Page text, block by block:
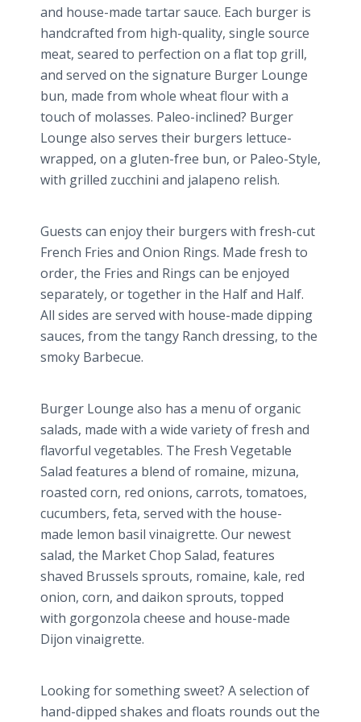
and house-made tartar sauce. Each burger is
handcrafted from high-quality, single source
meat, seared to perfection on a flat top grill,
and served on the signature Burger Lounge
bun, made from whole wheat flour with a
touch of molasses. Paleo-inclined? Burger
Lounge also serves their burgers lettuce-
wrapped, on a gluten-free bun, or Paleo-Style,
with grilled zucchini and jalapeno relish.
Guests can enjoy their burgers with fresh-cut
French Fries and Onion Rings. Made fresh to
order, the Fries and Rings can be enjoyed
separately, or together in the Half and Half.
All sides are served with house-made dipping
sauces, from the tangy Ranch dressing, to the
smoky Barbecue.
Burger Lounge also has a menu of organic
salads, made with a wide variety of fresh and
flavorful vegetables. The Fresh Vegetable
Salad features a blend of romaine, mizuna,
roasted corn, red onions, carrots, tomatoes,
cucumbers, feta, served with the house-
made lemon basil vinaigrette. Our newest
salad, the Market Chop Salad, features
shaved Brussels sprouts, romaine, kale, red
onion, corn, and daikon sprouts, topped
with gorgonzola​ cheese and house-made
Dijon vinaigrette.
Looking for something sweet? A selection of
hand-dipped shakes and floats rounds out the